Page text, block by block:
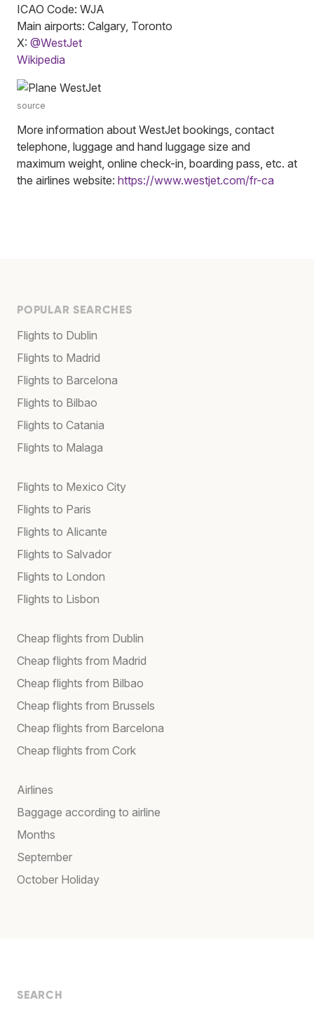
ICAO Code: WJA
Main airports: Calgary, Toronto
X: @WestJet
Wikipedia
source
More information about WestJet bookings, contact
telephone, luggage and hand luggage size and
maximum weight, online check-in, boarding pass, etc. at
the airlines website: https://www.westjet.com/fr-ca
POPULAR SEARCHES
Flights to Dublin
Flights to Madrid
Flights to Barcelona
Flights to Bilbao
Flights to Catania
Flights to Malaga
Flights to Mexico City
Flights to Paris
Flights to Alicante
Flights to Salvador
Flights to London
Flights to Lisbon
Cheap flights from Dublin
Cheap flights from Madrid
Cheap flights from Bilbao
Cheap flights from Brussels
Cheap flights from Barcelona
Cheap flights from Cork
Airlines
Baggage according to airline
Months
September
October Holiday
SEARCH